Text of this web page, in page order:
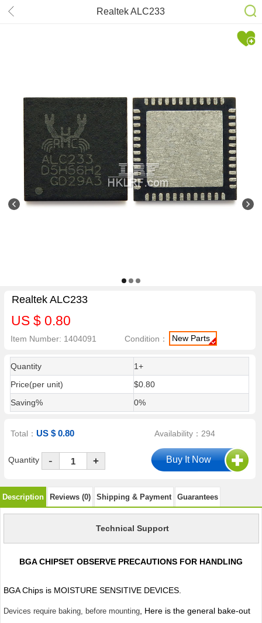
Realtek ALC233
Realtek ALC233
US $ 0.80
Item Number: 1404091 Condition： New Parts
Quantity
1+
Price(per unit)
$0.80
Saving%
0%
Total：US $ 0.80 Availability：294
Quantity - +
Description Reviews (0) Shipping & Payment Guarantees
Technical Support
BGA CHIPSET OBSERVE PRECAUTIONS FOR HANDLING
BGA Chips is MOISTURE SENSITIVE DEVICES.
Devices require baking, before mounting, Here is the general bake-out